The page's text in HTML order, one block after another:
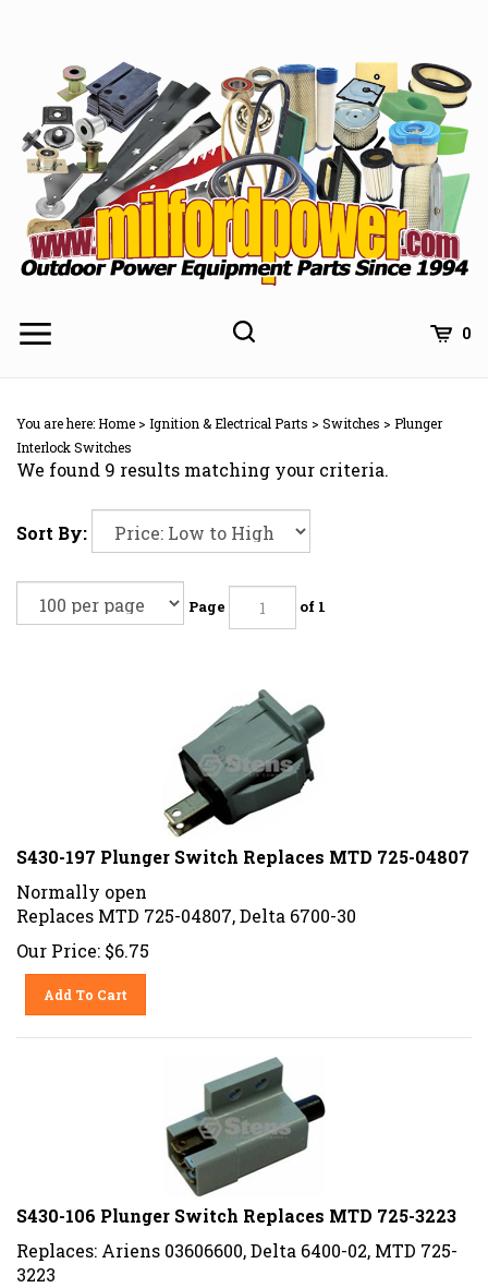
0
You are here:Home > Ignition & Electrical Parts > Switches > Plunger
Interlock Switches
We found 9 results matching your criteria.
Sort By:
Page of 1
S430-197 Plunger Switch Replaces MTD 725-04807
Normally open
Replaces MTD 725-04807, Delta 6700-30
Our Price: $6.75
Add To Cart
S430-106 Plunger Switch Replaces MTD 725-3223
Replaces: Ariens 03606600, Delta 6400-02, MTD 725-
3223